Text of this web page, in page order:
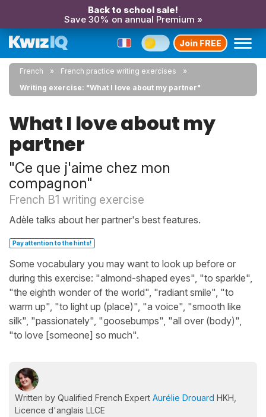
Back to school sale!
Save 30% on annual Premium »
Join FREE
French
French practice writing exercises
Writing exercise: "What I love about my partner"
What I love about my
partner
"Ce que j'aime chez mon
compagnon"
French B1 writing exercise
Adèle talks about her partner's best features.
Pay attention to the hints!
Some vocabulary you may want to look up before or
during this exercise: "almond-shaped eyes", "to sparkle",
"the eighth wonder of the world", "radiant smile", "to
warm up", "to light up (place)", "a voice", "smooth like
silk", "passionately", "goosebumps", "all over (body)",
"to love [someone] so much".
Written by Qualified French Expert Aurélie Drouard HKH,
Licence d'anglais LLCE